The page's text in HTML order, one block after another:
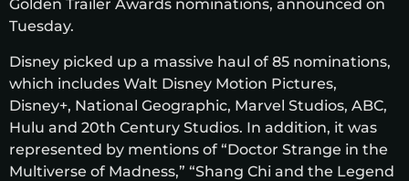
Golden Trailer Awards nominations, announced on
Tuesday.
Disney picked up a massive haul of 85 nominations,
which includes Walt Disney Motion Pictures,
Disney+, National Geographic, Marvel Studios, ABC,
Hulu and 20th Century Studios. In addition, it was
represented by mentions of “Doctor Strange in the
Multiverse of Madness,” “Shang Chi and the Legend